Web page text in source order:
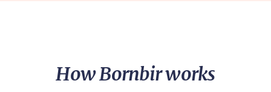
How Bornbir works